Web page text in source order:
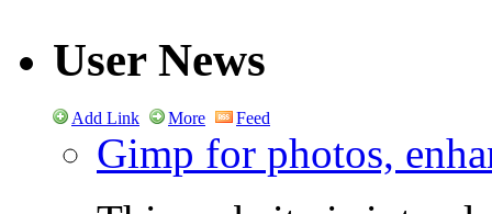
User News
Add Link More Feed
Gimp for photos,